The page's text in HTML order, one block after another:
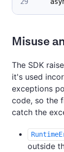
Misuse
The SDK
it's used
exceptions
code, so the
catch the
outside